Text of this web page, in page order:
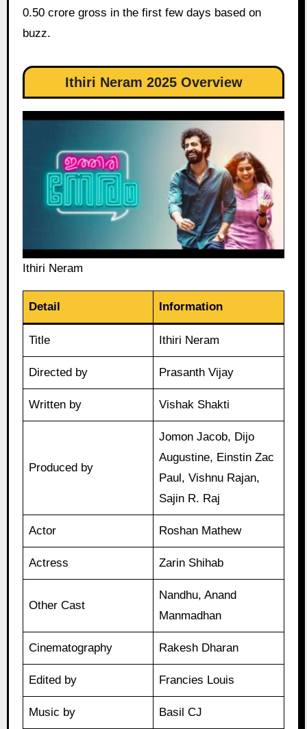
0.50 crore gross in the first few days based on
buzz.
Ithiri Neram 2025 Overview
Ithiri Neram
Detail Information
Title Ithiri Neram
Directed by Prasanth Vijay
Written by Vishak Shakti
Produced by
Jomon Jacob, Dijo
Augustine, Einstin Zac
Paul, Vishnu Rajan,
Sajin R. Raj
Actor Roshan Mathew
Actress Zarin Shihab
Other Cast
Nandhu, Anand
Manmadhan
Cinematography Rakesh Dharan
Edited by Francies Louis
Music by Basil CJ